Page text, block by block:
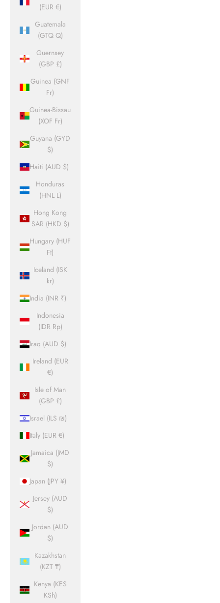
(EUR €)
Guatemala
(GTQ Q)
Guernsey
(GBP £)
Guinea (GNF
Fr)
Guinea-Bissau
(XOF Fr)
Guyana (GYD
$)
Haiti (AUD $)
Honduras
(HNL L)
Hong Kong
SAR (HKD $)
Hungary (HUF
Ft)
Iceland (ISK
kr)
India (INR ₹)
Indonesia
(IDR Rp)
Iraq (AUD $)
Ireland (EUR
€)
Isle of Man
(GBP £)
Israel (ILS ₪)
Italy (EUR €)
Jamaica (JMD
$)
Japan (JPY ¥)
Jersey (AUD
$)
Jordan (AUD
$)
Kazakhstan
(KZT ₸)
Kenya (KES
KSh)